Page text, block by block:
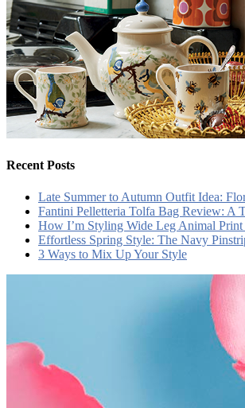
Recent Posts
Late Summer to Autumn Outfit Idea:
Fantini Pelletteria Tolfa Bag Review: A
How I’m Styling Wide Leg Animal Print
Effortless Spring Style: The Navy
3 Ways to Mix Up Your Style